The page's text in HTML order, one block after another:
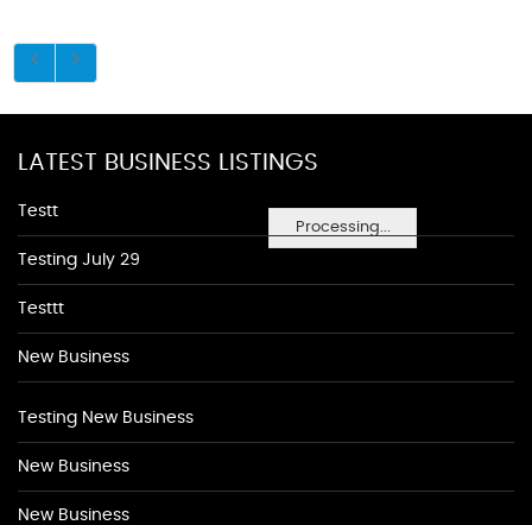
Processing...
LATEST BUSINESS LISTINGS
Testt
Testing July 29
Testtt
New Business
Testing New Business
New Business
New Business